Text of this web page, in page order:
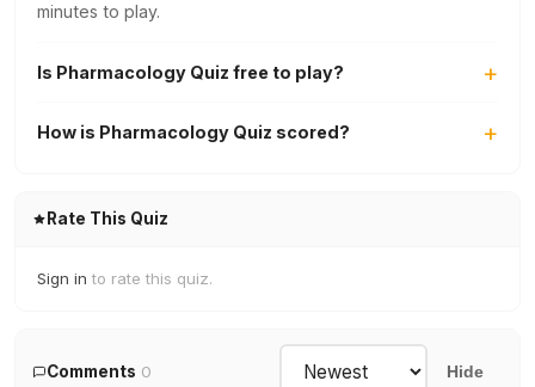
minutes to play.
Is Pharmacology Quiz free to play?
How is Pharmacology Quiz scored?
Rate This Quiz
Sign in to rate this quiz.
Comments 0 Hide